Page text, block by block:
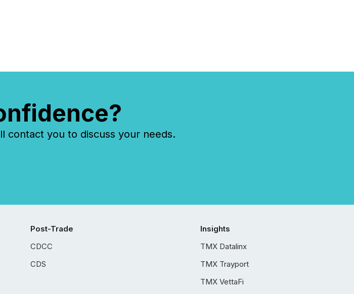
contact you to discuss your needs.
Post-Trade
CDCC
CDS
Insights
TMX Datalinx
TMX Trayport
TMX VettaFi